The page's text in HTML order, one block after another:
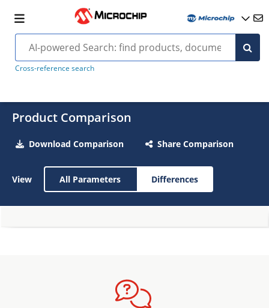
Cross-reference search
Product Comparison
Download Comparison Share Comparison
View All Parameters Differences